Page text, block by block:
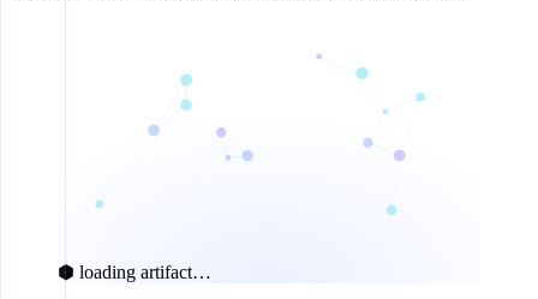
⬢ loading artifact…